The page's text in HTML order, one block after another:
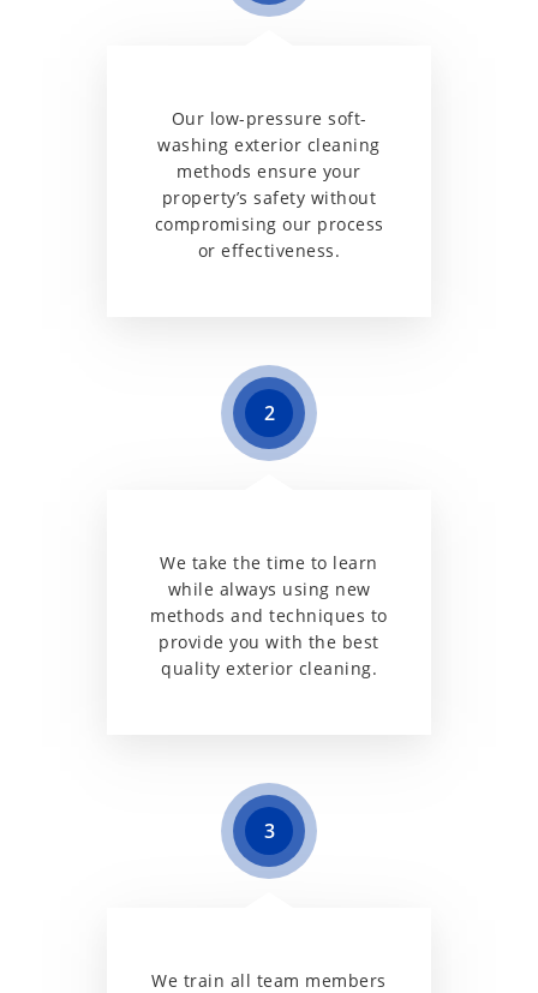
Our low-pressure soft-
washing exterior cleaning
methods ensure your
property’s safety without
compromising our process
or effectiveness.
2
We take the time to learn
while always using new
methods and techniques to
provide you with the best
quality exterior cleaning.
3
We train all team members